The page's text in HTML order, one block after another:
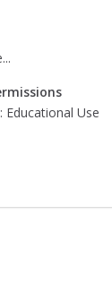
Educational Use